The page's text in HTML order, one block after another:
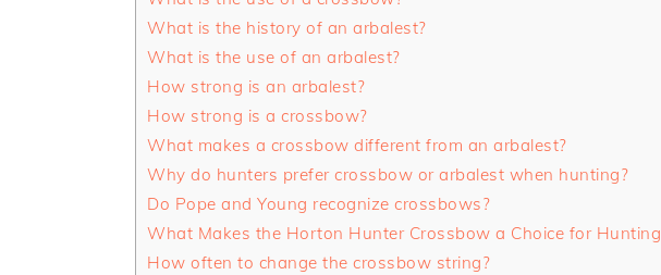
What is the history of an arbalest?
What is the use of an arbalest?
How strong is an arbalest?
How strong is a crossbow?
What makes a crossbow different from an arbalest?
Why do hunters prefer crossbow or arbalest when hunting?
Do Pope and Young recognize crossbows?
What Makes the Horton Hunter Crossbow a Choice for Hunting
How often to change the crossbow string?